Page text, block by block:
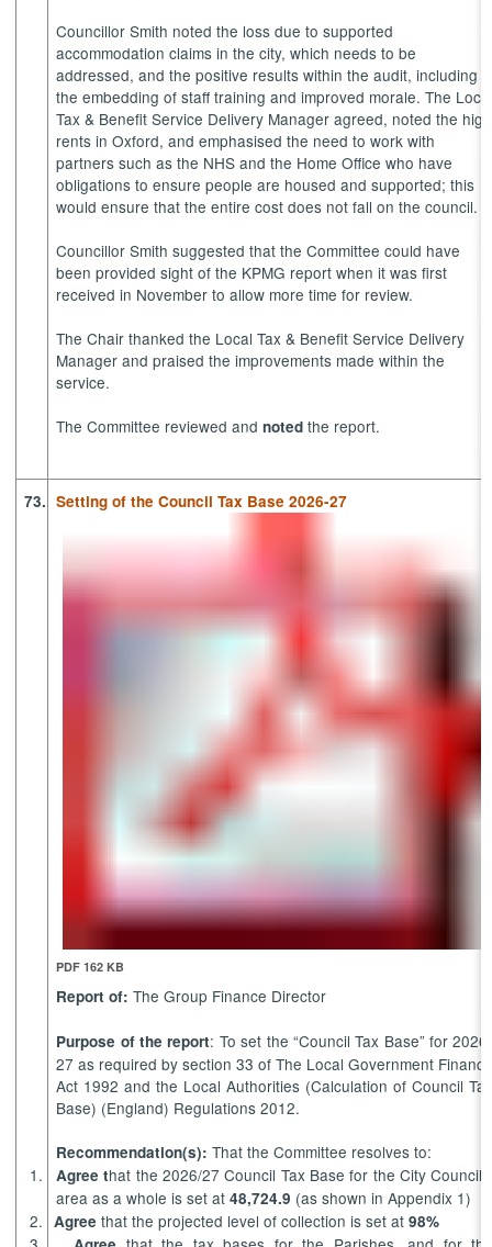
Councillor Smith noted the loss due to supported
accommodation claims in the city, which needs to be
addressed, and the positive results within the audit, including
the embedding of staff training and improved morale. The
Tax & Benefit Service Delivery Manager agreed, noted the high
rents in Oxford, and emphasised the need to work with
partners such as the NHS and the Home Office who have
obligations to ensure people are housed and supported; this
would ensure that the entire cost does not fall on the council.
Councillor Smith suggested that the Committee could have
been provided sight of the KPMG report when it was first
received in November to allow more time for review.
The Chair thanked the Local Tax & Benefit Service Delivery
Manager and praised the improvements made within the
service.
The Committee reviewed andnotedthe report.
73. Setting of the Council Tax Base 2026-27
PDF 162 KB
Report of: The Group Finance Director
Purpose of the report: To set the “Council Tax Base” for
27 as required by section 33 of The Local Government
Act 1992 and the Local Authorities (Calculation of Council
Base) (England) Regulations 2012.
Recommendation(s): That the Committee resolves to:
1.
Agree that the 2026/27 Council Tax Base for the City
areaas a whole is set at 48,724.9 (as shown in Appendix 1)
2. Agree that the projected level of collection is set at98%